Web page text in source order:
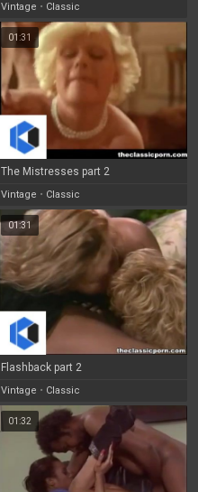
Vintage • Classic
01:31
The Mistresses part 2
Vintage • Classic
01:31
Flashback part 2
Vintage • Classic
01:32